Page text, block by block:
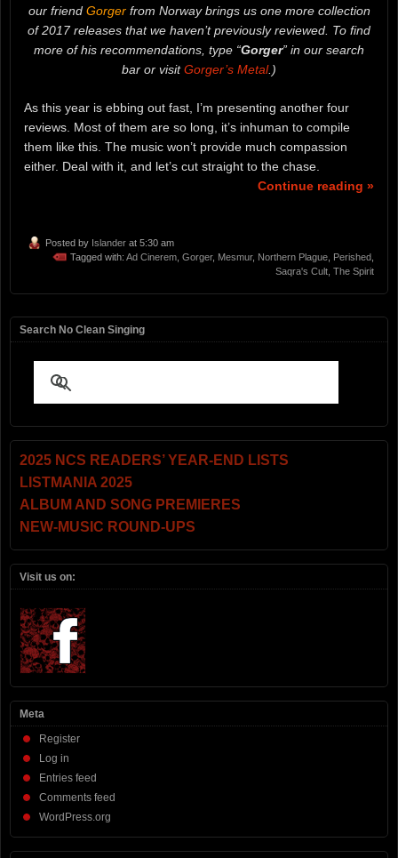
our friend Gorgerfrom Norway brings us one more collection
of 2017 releases that we haven’t previously reviewed. To find
more of his recommendations, type “Gorger” in our search
bar or visitGorger’s Metal.)
As this year is ebbing out fast, I’m presenting another four
reviews. Most of them are so long, it’s inhuman to compile
them like this. The music won’t provide much compassion
either. Deal with it, and let’s cut straight to the chase.
Continue reading »
Posted by Islander at 5:30 am
Tagged with: Ad Cinerem Gorger, Mesmur, Northern Plague Perished
Saqra's Cult The Spirit
Search No Clean Singing
2025 NCS READERS’ YEAR-END LISTS
LISTMANIA 2025
ALBUM AND SONG PREMIERES
NEW-MUSIC ROUND-UPS
Visit us on:
Meta
Register
Log in
Entries feed
Comments feed
WordPress.org